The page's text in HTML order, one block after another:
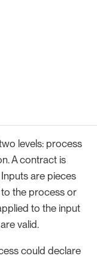
levels: process
A contract is
are pieces
the process or
to the input
valid.
could declare